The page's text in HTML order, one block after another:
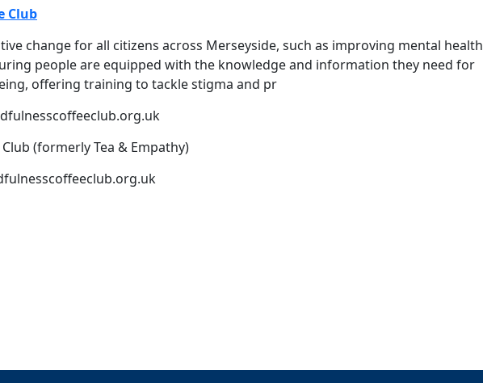
Club
change for all citizens across Merseyside, such as improving mental health
people are equipped with the knowledge and information they need for
offering training to tackle stigma and pr
(formerly Tea & Empathy)